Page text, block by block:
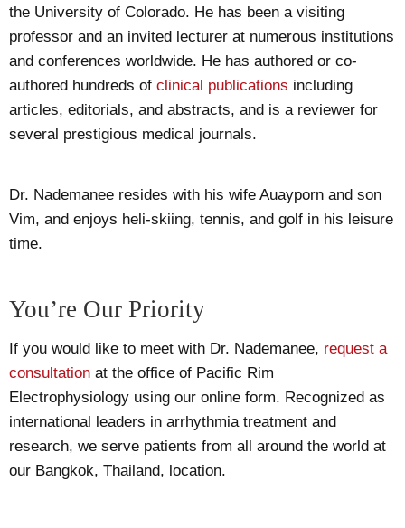
the University of Colorado. He has been a visiting
professor and an invited lecturer at numerous institutions
and conferences worldwide. He has authored or co-
authored hundreds of clinical publications including
articles, editorials, and abstracts, and is a reviewer for
several prestigious medical journals.
Dr. Nademanee resides with his wife Auayporn and son
Vim, and enjoys heli-skiing, tennis, and golf in his leisure
time.
You’re Our Priority
If you would like to meet with Dr. Nademanee, request a
consultation at the office of Pacific Rim
Electrophysiology using our online form. Recognized as
international leaders in arrhythmia treatment and
research, we serve patients from all around the world at
our Bangkok, Thailand, location.